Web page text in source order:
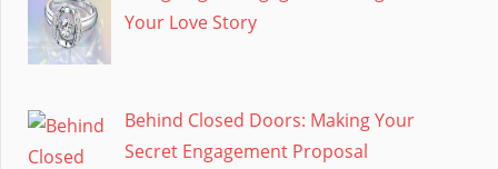
Your Love Story
Behind Closed Doors: Making Your
Secret Engagement Proposal